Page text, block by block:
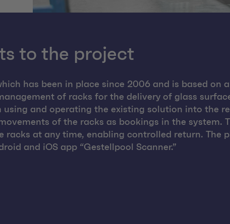
to the project
has been in place since 2006 and is based on
of racks for the delivery of glass
and operating the existing solution into the
of the racks as bookings in the system.
at any time, enabling controlled return. The
and iOS app “Gestellpool Scanner.”